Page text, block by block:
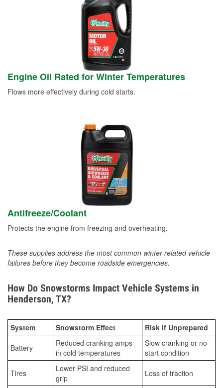
Engine Oil Rated for Winter Temperatures
Flows more effectively during cold starts.
Antifreeze/Coolant
Protects the engine from freezing and overheating.
These supplies address the most common winter-related vehicle
failures before they become roadside emergencies.
How Do Snowstorms Impact Vehicle Systems in
Henderson, TX?
System Snowstorm Effect Risk if Unprepared
Battery
Reduced cranking amps
in cold temperatures
Slow cranking or no-
start condition
Tires
Lower PSI and reduced
grip
Loss of traction